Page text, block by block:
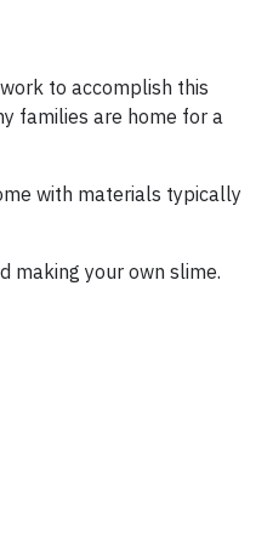
to accomplish this
families are home for a
with materials typically
making your own slime.